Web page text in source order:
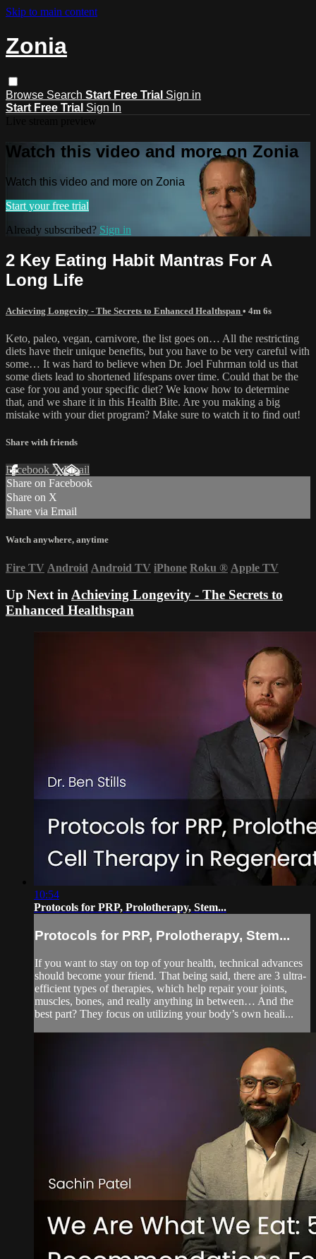
Skip to main content
Zonia
Browse Search Start Free Trial Sign in
Start Free Trial Sign In
Watch this video and more on Zonia
Watch this video and more on Zonia
Start your free trial
Already subscribed? Sign in
2 Key Eating Habit Mantras For A
Long Life
Achieving Longevity - The Secrets to Enhanced Healthspan • 4m 6s
Keto, paleo, vegan, carnivore, the list goes on… All the restricting
diets have their unique benefits, but you have to be very careful with
some… It was hard to believe when Dr. Joel Fuhrman told us that
some diets lead to shortened lifespans over time. Could that be the
case for you and your specific diet? We know how to determine
that, and we share it in this Health Bite. Are you making a big
mistake with your diet program? Make sure to watch it to find out!
Share with friends
Facebook XEmail
Share on Facebook
Share on X
Share via Email
Watch anywhere, anytime
Fire TV Android Android TV iPhone Roku ® Apple TV
Up Next inAchieving Longevity - The Secrets to
Enhanced Healthspan
10:54
Protocols for PRP, Prolotherapy, Stem...
Protocols for PRP, Prolotherapy, Stem...
If you want to stay on top of your health, technical advances
should become your friend. That being said, there are 3 ultra-
efficient types of therapies, which help repair your joints,
muscles, bones, and really anything in between… And the
best part? They focus on utilizing your body’s own heali...